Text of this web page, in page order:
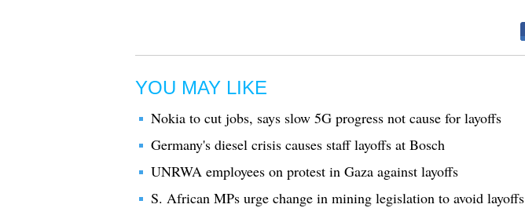
YOU MAY LIKE
Nokia to cut jobs, says slow 5G progress not cause for layoffs
Germany's diesel crisis causes staff layoffs at Bosch
UNRWA employees on protest in Gaza against layoffs
S. African MPs urge change in mining legislation to avoid layoffs